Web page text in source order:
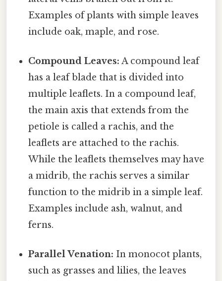
Examples of plants with simple leaves
include oak, maple, and rose.
Compound Leaves: A compound leaf
has a leaf blade that is divided into
multiple leaflets. In a compound leaf,
the main axis that extends from the
petiole is called a rachis, and the
leaflets are attached to the rachis.
While the leaflets themselves may have
a midrib, the rachis serves a similar
function to the midrib in a simple leaf.
Examples include ash, walnut, and
ferns.
Parallel Venation: In monocot plants,
such as grasses and lilies, the leaves